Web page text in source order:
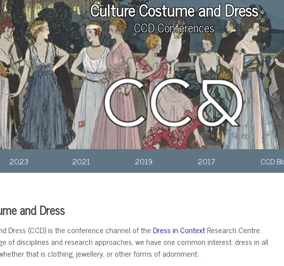
Culture Costume and Dress
CCD Conferences
2023 2021 2019 2017 CCD
and Dress
Dress (CCD) is the conference channel of theDress in ContextResearch Centre.
of disciplines and research approaches, we have one common interest: dress in all
that is clothing, jewellery, or other forms of adornment.